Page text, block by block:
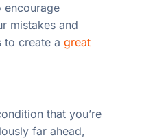
encourage
mistakes and
to create a great
that you’re
far ahead,